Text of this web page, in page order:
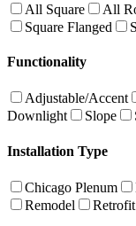
All Square All
Square Flanged
Functionality
Adjustable/Accent
Downlight
Slope
Installation Type
Chicago Plenum
Remodel
Retrofit